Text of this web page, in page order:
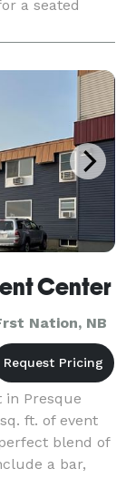
a seated
floor. The Red
Center
Nation, NB
in Presque
ft. of event
blend of
a bar,